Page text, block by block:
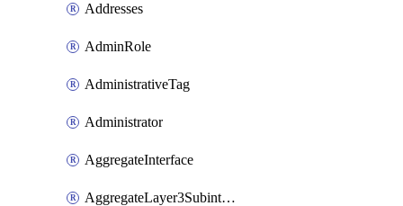
Addresses
AdminRole
AdministrativeTag
Administrator
AggregateInterface
AggregateLayer3Subinterface